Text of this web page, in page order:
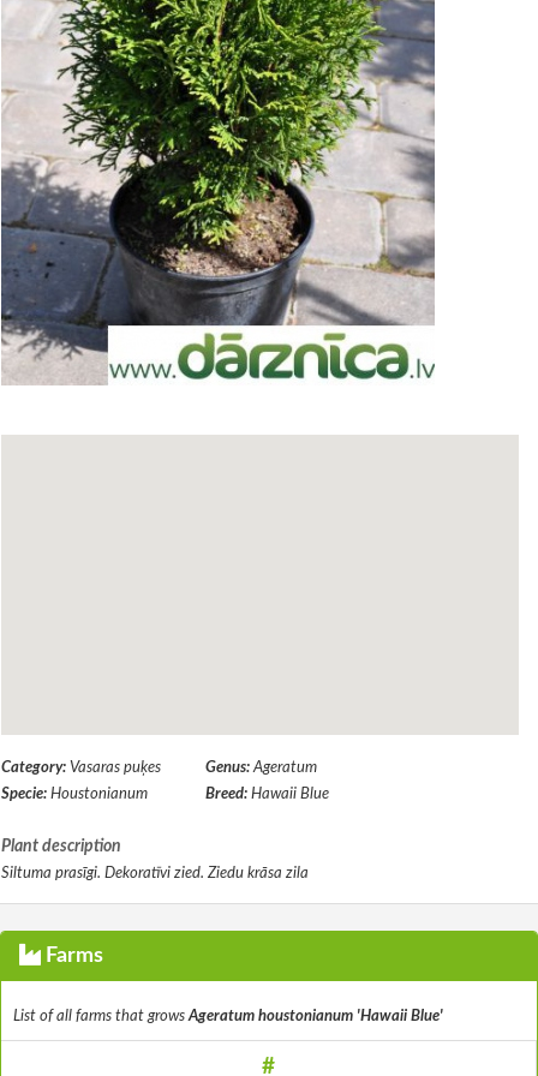
Category: Vasaras puķes Genus: Ageratum
Specie: Houstonianum Breed: Hawaii Blue
Plant description
Siltuma prasīgi. Dekoratīvi zied. Ziedu krāsa zila
Farms
List of all farms that grows Ageratum houstonianum 'Hawaii Blue'
#